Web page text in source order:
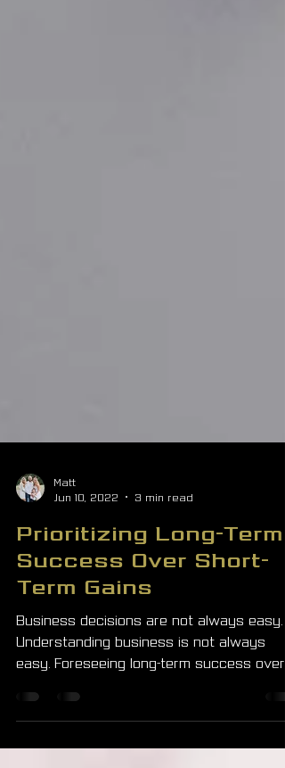
Jun 10, 2022
3 min read
Prioritizing Long-Term
Success Over Short-
Term Gains
Understanding business is not always
easy. Foreseeing long-term success over
short-term gains is...